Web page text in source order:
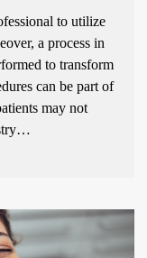
to utilize
a process in
to transform
can be part of
may not